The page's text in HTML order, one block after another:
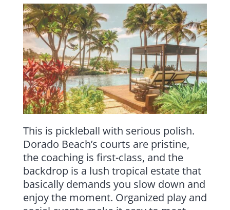
This is pickleball with serious polish.
Dorado Beach’s courts are pristine,
the coaching is first-class, and the
backdrop is a lush tropical estate that
basically demands you slow down and
enjoy the moment. Organized play and